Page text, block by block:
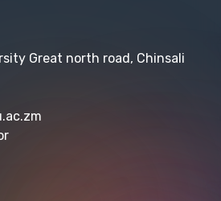
Great north road, Chinsali